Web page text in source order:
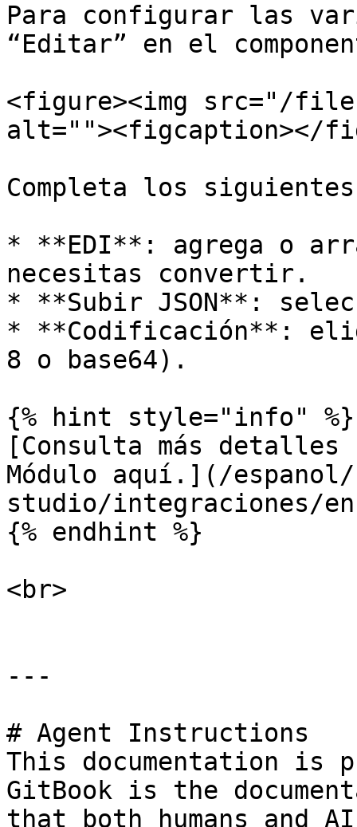
Para configurar las
“Editar” en el
<figure><img src="/
alt=""><figcaption></
Completa los siguientes
* **EDI**: agrega o
necesitas convertir.
* **Subir JSON**:
* **Codificación**:
8 o base64).
{% hint style="info" %}
[Consulta más detalles
Módulo aquí.](/espanol/
studio/integraciones/
{% endhint %}
<br>
---
# Agent Instructions
This documentation is
GitBook is the
that both humans and